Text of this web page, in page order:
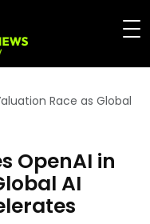
Race as Global
OpenAI in
AI